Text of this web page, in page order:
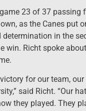
23 of 37 passing
as the Canes put
in the
win. Richt spoke
for our team,
said Richt. “Our
they played. They